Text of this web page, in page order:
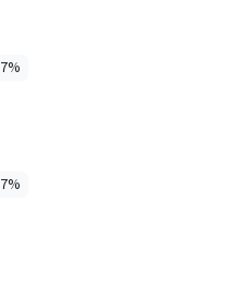
7%
7%